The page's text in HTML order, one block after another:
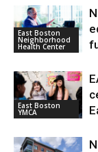
East Boston
Neighborhood
Health Center
East Boston
YMCA